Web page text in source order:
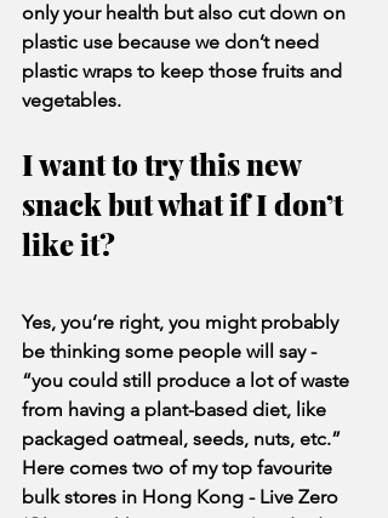
only your health but also cut down on
plastic use because we don’t need
plastic wraps to keep those fruits and
vegetables.
I want to try this new
snack but what if I don’t
like it?
Yes, you’re right, you might probably
be thinking some people will say -
“you could still produce a lot of waste
from having a plant-based diet, like
packaged oatmeal, seeds, nuts, etc.”
Here comes two of my top favourite
bulk stores in Hong Kong - Live Zero